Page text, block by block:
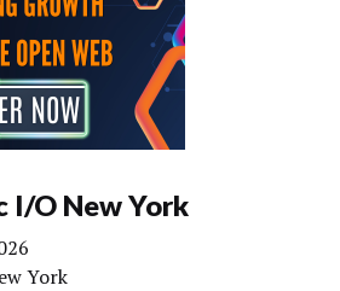
I/O New York
York